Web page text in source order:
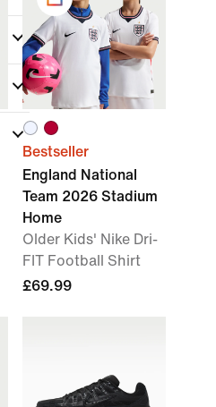
Bestseller
England National
Team 2026 Stadium
Home
Older Kids' Nike Dri-
FIT Football Shirt
£69.99